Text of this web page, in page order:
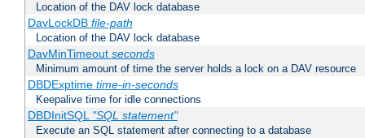
Location of the DAV lock database
DavLockDB file-path
Location of the DAV lock database
DavMinTimeout seconds
Minimum amount of time the server holds a lock on a DAV resource
DBDExptime time-in-seconds
Keepalive time for idle connections
DBDInitSQL "SQL statement"
Execute an SQL statement after connecting to a database